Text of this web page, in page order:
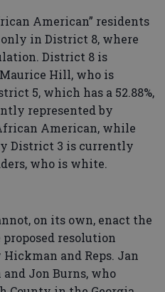
American” residents
in District 8, where
District 8 is
Hill, who is
5, which has a 52.88%,
represented by
American, while
District 3 is currently
who is white.
on its own, enact the
resolution
and Reps. Jan
Jon Burns, who